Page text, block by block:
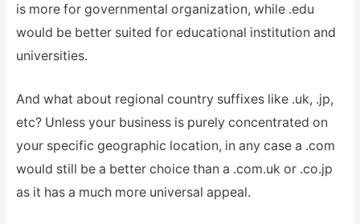
is more for governmental organization, while .edu
would be better suited for educational institution and
universities.
And what about regional country suffixes like .uk, .jp,
etc? Unless your business is purely concentrated on
your specific geographic location, in any case a .com
would still be a better choice than a .com.uk or .co.jp
as it has a much more universal appeal.